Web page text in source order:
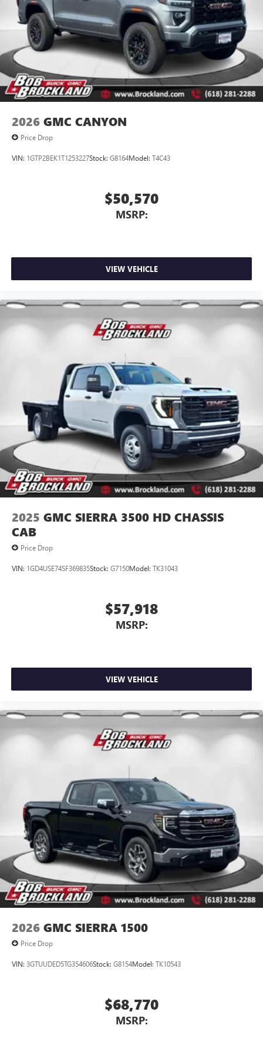
Store your phone's contact list in the system to
place an outgoing call quickly using the touch-
screen display or voice command system
With streaming audio capability, you can listen to
files stored on your phone or Bluetooth® digital
media device
2026 GMC CANYON
Price Drop
VIN: 1GTP2BEK1T1253227Stock: G8164Model: T4C43
$50,570
MSRP:
VIEW VEHICLE
2025 GMC SIERRA 3500 HD CHASSIS
CAB
Price Drop
VIN: 1GD4USE74SF369835Stock: G7150Model: TK31043
$57,918
MSRP:
VIEW VEHICLE
2026 GMC SIERRA 1500
Price Drop
VIN: 3GTUUDED5TG354606Stock: G8154Model: TK10543
$68,770
MSRP: